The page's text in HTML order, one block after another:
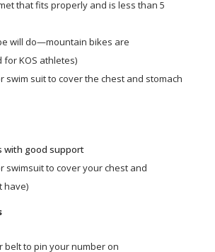
that fits properly and is less than 5
will do—mountain bikes are
KOS athletes)
swim suit to cover the chest and stomach
with good support
swimsuit to cover your chest and
have)
belt to pin your number on